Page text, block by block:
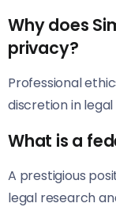
Why does
privacy?
Professional
discretion in
What is a
A prestigious
legal research